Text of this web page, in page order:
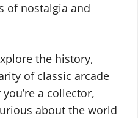
of nostalgia and
the history,
of classic arcade
a collector,
about the world